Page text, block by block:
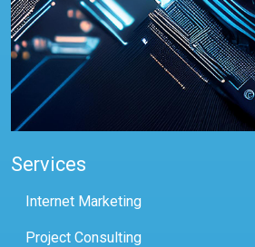
Services
Internet Marketing
Project Consulting